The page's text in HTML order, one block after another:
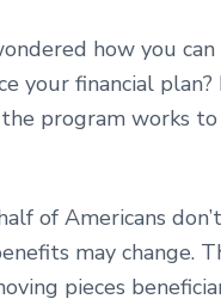
how you
your financial
program works to
of Americans
may change.
pieces